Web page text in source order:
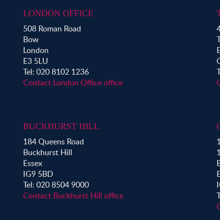
Property for Sale in Bromley By Bow
Property for Sale in Clapton
Property for Sale in Hoxton
Property for Sale in London Fields
Property for Sale in Mile End
Property for Sale in Victoria Park
LONDON OFFICE
508 Roman Road
Bow
London
E3 5LU
Tel: 020 8102 1236
Contact London Office office
BUCKHURST HILL
184 Queens Road
Buckhurst Hill
Essex
IG9 5BD
Tel: 020 8504 9000
Contact Buckhurst Hill office